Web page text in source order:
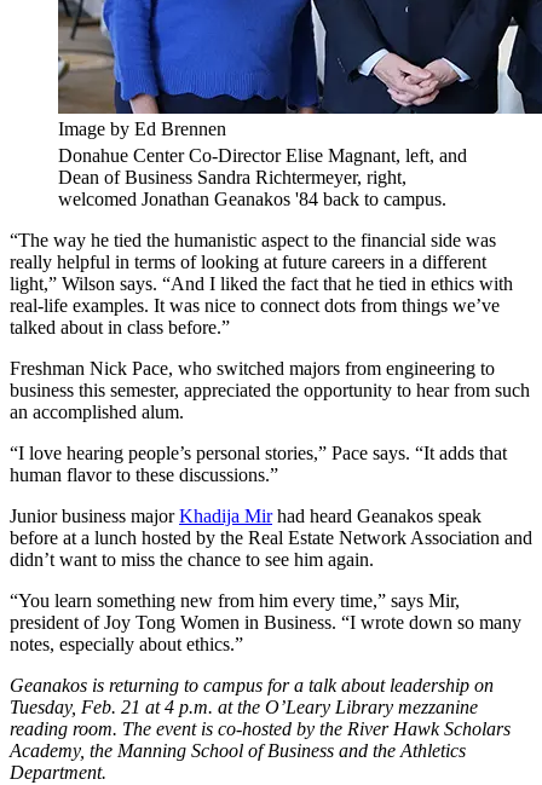
Image by Ed Brennen
Donahue Center Co-Director Elise Magnant, left, and
Dean of Business Sandra Richtermeyer, right,
welcomed Jonathan Geanakos '84 back to campus.
“The way he tied the humanistic aspect to the financial side was
really helpful in terms of looking at future careers in a different
light,” Wilson says. “And I liked the fact that he tied in ethics with
real-life examples. It was nice to connect dots from things we’ve
talked about in class before.”
Freshman Nick Pace, who switched majors from engineering to
business this semester, appreciated the opportunity to hear from such
an accomplished alum.
“I love hearing people’s personal stories,” Pace says. “It adds that
human flavor to these discussions.”
Junior business majorKhadija Mirhad heard Geanakos speak
before at a lunch hosted by the Real Estate Network Association and
didn’t want to miss the chance to see him again.
“You learn something new from him every time,” says Mir,
president of Joy Tong Women in Business. “I wrote down so many
notes, especially about ethics.”
Geanakos is returning to campus for a talk about leadership on
Tuesday, Feb. 21 at 4 p.m. at the O’Leary Library mezzanine
reading room. The event is co-hosted by the River Hawk Scholars
Academy, the Manning School of Business and the Athletics
Department.